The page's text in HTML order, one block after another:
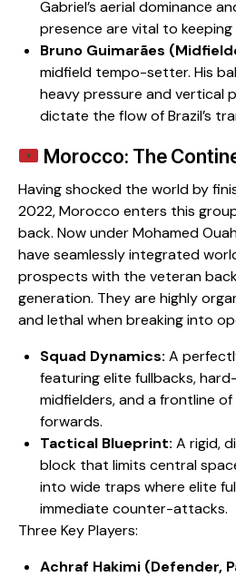
Gabriel’s aerial dominance
presence are vital to keeping
Bruno Guimarães
midfield tempo-setter. His
heavy pressure and vertical
dictate the flow of Brazil’s
Morocco: The
​Having shocked the world by
2022, Morocco enters this
back. Now under Mohamed
have seamlessly integrated
prospects with the veteran
generation. They are highly
and lethal when breaking into
Squad Dynamics: A
featuring elite fullbacks,
midfielders, and a frontline
forwards.
Tactical Blueprint: A rigid,
block that limits central
into wide traps where elite
immediate counter-attacks.
​Three Key Players:
Achraf Hakimi (Defender,